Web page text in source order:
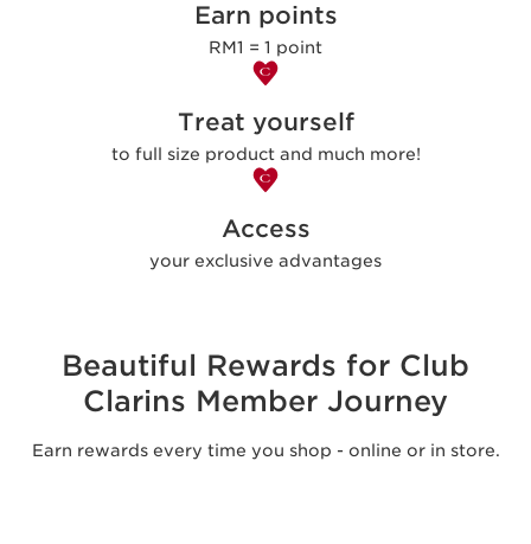
Earn points
RM1 = 1 point
Treat yourself
to full size product and much more!
Access
your exclusive advantages
Beautiful Rewards for Club
Clarins Member Journey
Earn rewards every time you shop - online or in store.